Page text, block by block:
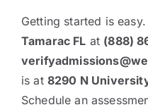
Getting started is easy.
Tamarac FL at (888)
is at 8290 N
Schedule an